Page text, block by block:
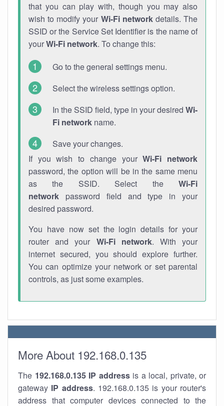
that you can play with, though you may also
wish to modify your Wi-Fi networkdetails. The
SSID or the Service Set Identifier is the name of
yourWi-Fi network. To change this:
Go to the general settings menu.
Select the wireless settings option.
In the SSID field, type in your desired Wi-
Fi network name.
Save your changes.
If you wish to change yourWi-Fi network
password, the option will be in the same menu
as the SSID. Select the Wi-Fi
network password field and type in your
desired password.
You have now set the login details for your
router and your Wi-Fi network. With your
internet secured, you should explore further.
You can optimize your network or set parental
controls, as just some examples.
More About 192.168.0.135
The 192.168.0.135 IP addressis a local, private, or
gateway IP address. 192.168.0.135 is your router's
address that computer devices connected to the